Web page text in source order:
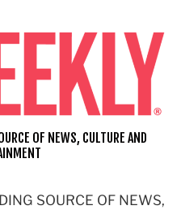
SOURCE OF NEWS,
OF NEWS, CULTURE AND